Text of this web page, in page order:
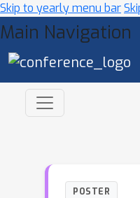
Skip to yearly menu bar
Main Navigation
POSTER